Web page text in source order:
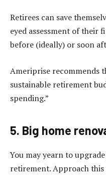
Retirees can save
eyed assessment of their
before (ideally) or soon
Ameriprise recommends
sustainable retirement
spending.”
5. Big home
You may yearn to
retirement. Approach